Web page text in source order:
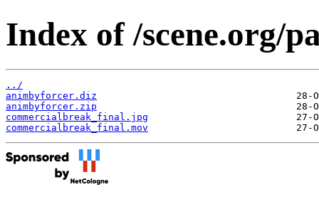
Index of /scene.org/
../
animbyforcer.diz
animbyforcer.zip
commercialbreak_final.jpg
commercialbreak_final.mov